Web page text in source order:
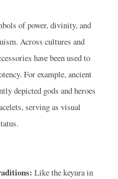
of power, divinity, and
Across cultures and
have been used to
For example, ancient
depicted gods and heroes
serving as visual
Like the keyura in